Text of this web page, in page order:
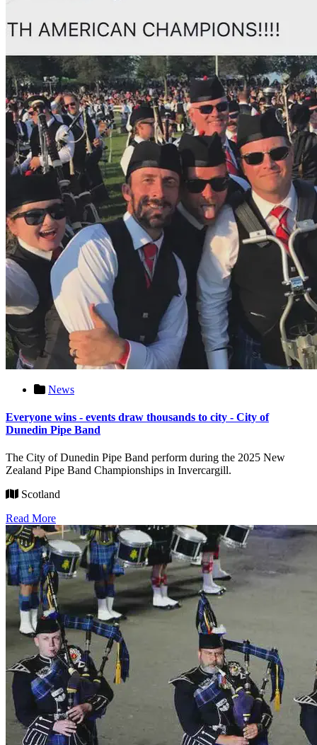
News
Everyone wins - events draw thousands to city - City of
Dunedin Pipe Band
The City of Dunedin Pipe Band perform during the 2025 New
Zealand Pipe Band Championships in Invercargill.
Scotland
Read More